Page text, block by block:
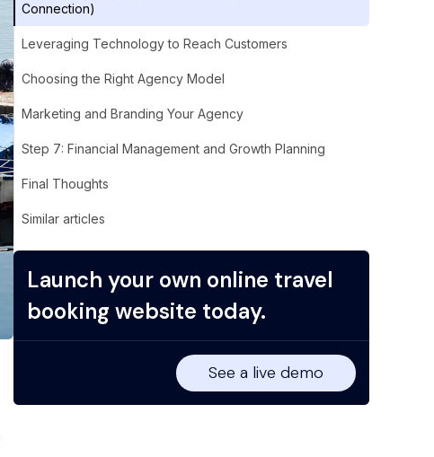
Connection)
Leveraging Technology to Reach Customers
Choosing the Right Agency Model
Marketing and Branding Your Agency
Step 7: Financial Management and Growth Planning
Final Thoughts
Similar articles
Launch your own online travel
booking website today.
See a live demo